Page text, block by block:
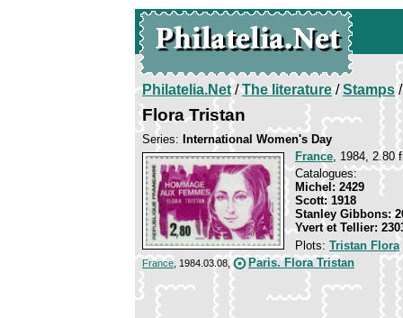
Philatelia.Net/The literature/Stamps/
Flora Tristan
Series: International Women's Day
France, 1984, 2.80
Catalogues:
Michel: 2429
Scott: 1918
Stanley Gibbons:
Yvert et Tellier:
Plots: Tristan Flora
France, 1984.03.08, Paris. Flora Tristan